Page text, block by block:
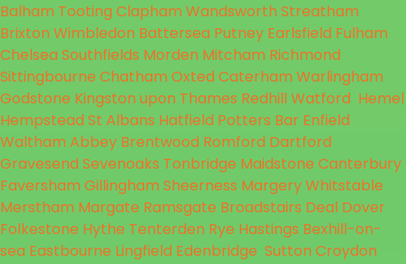
Balham Tooting Clapham Wandsworth Streatham
Brixton Wimbledon Battersea Putney Earlsfield Fulham
Chelsea Southfields Morden Mitcham Richmond
Sittingbourne Chatham Oxted Caterham Warlingham
Godstone Kingston upon Thames Redhill Watford Hemel
Hempstead St Albans Hatfield Potters Bar Enfield
Waltham Abbey Brentwood Romford Dartford
Gravesend Sevenoaks Tonbridge Maidstone Canterbury
Faversham Gillingham Sheerness MargeryWhitstable
Merstham Margate Ramsgate Broadstairs Deal Dover
Folkestone Hythe Tenterden Rye Hastings Bexhill-on-
sea Eastbourne Lingfield Edenbridge Sutton Croydon